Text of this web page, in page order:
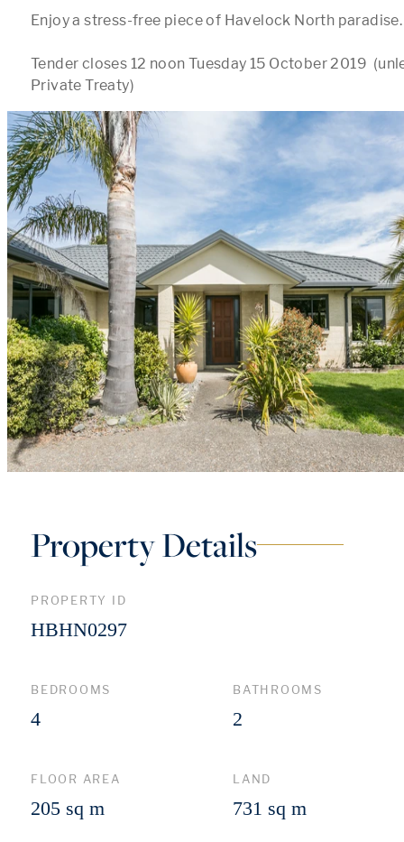
Enjoy a stress-free piece of Havelock North paradise.
Tender closes 12 noon Tuesday 15 October 2019
Property Details
PROPERTY ID
HBHN0297
BEDROOMS
4
BATHROOMS
2
FLOOR AREA
205 sq m
LAND
731 sq m